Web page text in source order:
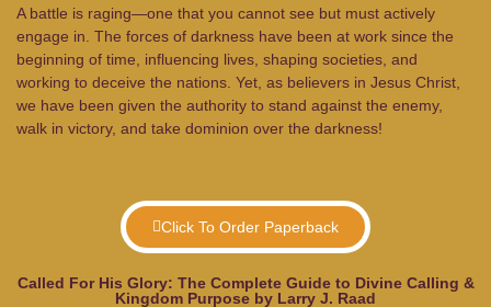
A battle is raging—one that you cannot see but must actively
engage in. The forces of darkness have been at work since the
beginning of time, influencing lives, shaping societies, and
working to deceive the nations. Yet, as believers in Jesus Christ,
we have been given the authority to stand against the enemy,
walk in victory, and take dominion over the darkness!
Click To Order Paperback
Called For His Glory: The Complete Guide to Divine Calling &
Kingdom Purpose by Larry J. Raad